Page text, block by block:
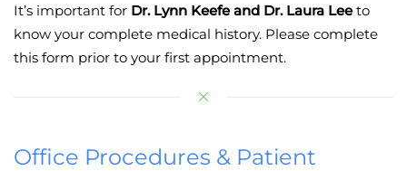
It’s important for Dr. Lynn Keefe and Dr. Laura Leeto
know your complete medical history. Please complete
this form prior to your first appointment.
Office Procedures & Patient